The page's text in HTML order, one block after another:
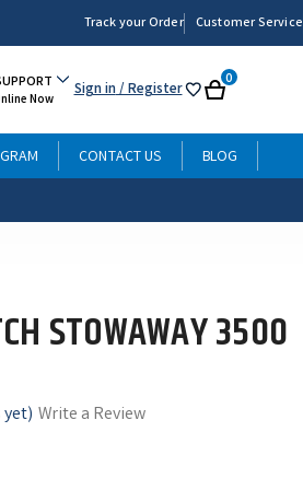
Track your Order Customer Service
Now Sign in/ Register My Cart
0
CONTACT US
BLOG
STOWAWAY 3500
yet) Write a Review